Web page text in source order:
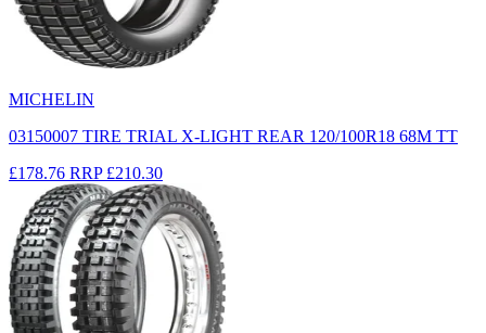
MICHELIN
03150007 TIRE TRIAL X-LIGHT REAR 120/100R18 68M TT
£178.76 RRP £210.30